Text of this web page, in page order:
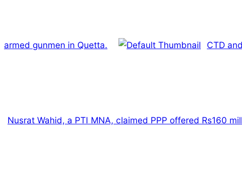
armed gunmen in Quetta. CTD
Nusrat Wahid, a PTI MNA, claimed PPP offered Rs160